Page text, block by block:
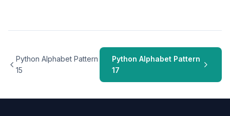
Python Alphabet Pattern
15
Python Alphabet Pattern
17